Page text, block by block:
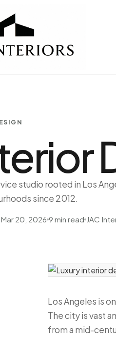
studio rooted in Los
since 2012.
20, 2026 9 min read JAC
Los Angeles is
The city is vast
from a mid-